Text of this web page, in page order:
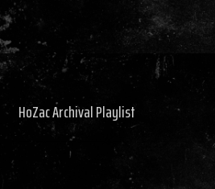
HoZac Archival Playlist